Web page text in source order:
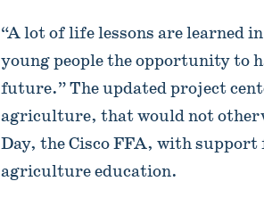
“A lot of life lessons are learned
young people the opportunity to
future.” The updated project
agriculture, that would not
Day, the Cisco FFA, with
agriculture education.